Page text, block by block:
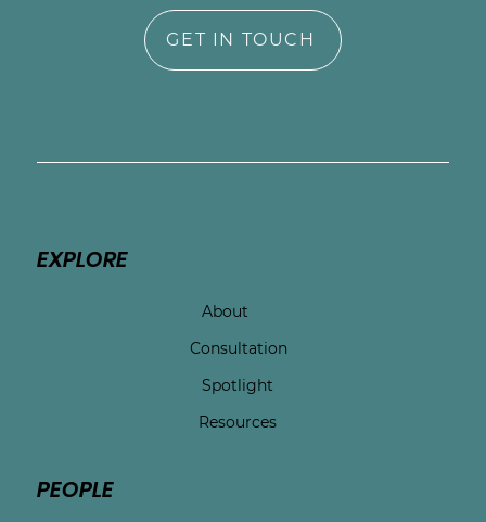
GET IN TOUCH
EXPLORE
About
Consultation
Spotlight
Resources
PEOPLE